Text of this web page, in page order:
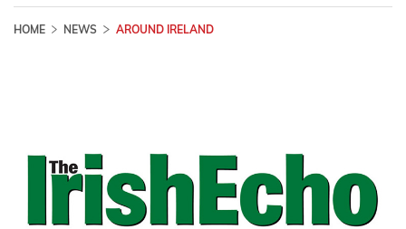
HOME NEWS AROUND IRELAND